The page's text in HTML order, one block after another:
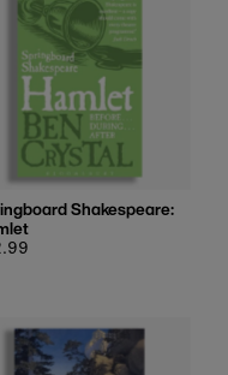
Shakespeare: